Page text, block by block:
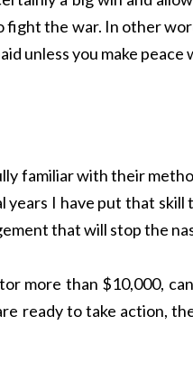
fight the war. In other
unless you make peace
familiar with their
years I have put that
that will stop the
more than $10,000,
ready to take action,